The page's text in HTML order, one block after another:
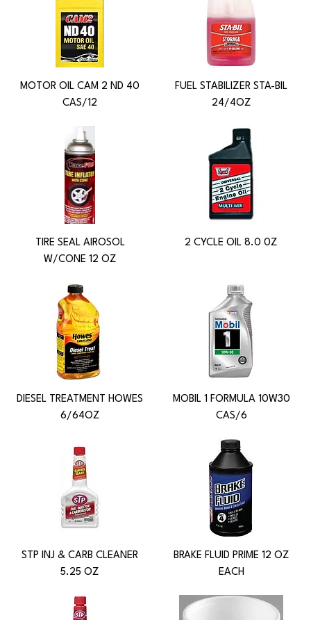
MOTOR OIL CAM 2 ND 40
CAS/12
FUEL STABILIZER STA-BIL
24/4OZ
TIRE SEAL AIROSOL
W/CONE 12 OZ
2 CYCLE OIL 8.0 0Z
DIESEL TREATMENT HOWES
6/64OZ
MOBIL 1 FORMULA 10W30
CAS/6
STP INJ & CARB CLEANER
5.25 OZ
BRAKE FLUID PRIME 12 OZ
EACH